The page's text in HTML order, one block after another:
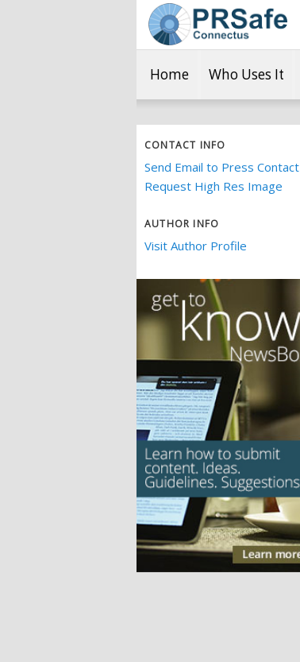
Home Who Uses It
CONTACT INFO
Send Email to Press Contact
Request High Res Image
AUTHOR INFO
Visit Author Profile